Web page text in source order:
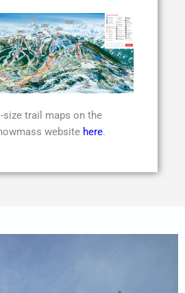
size trail maps on the
website here.